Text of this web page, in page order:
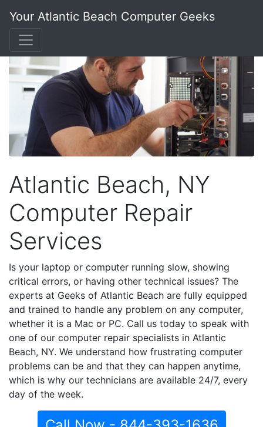
Your Atlantic Beach Computer Geeks
Atlantic Beach, NY
Computer Repair
Services
Is your laptop or computer running slow, showing
critical errors, or having other technical issues? The
experts at Geeks of Atlantic Beach are fully equipped
and trained to handle any problem on any computer,
whether it is a Mac or PC. Call us today to speak with
one of our computer repair specialists in Atlantic
Beach, NY. We understand how frustrating computer
problems can be and that they can happen anytime,
which is why our technicians are available 24/7, every
day of the week.